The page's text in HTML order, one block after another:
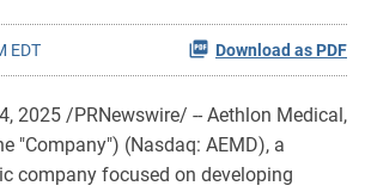
EDT Download as PDF
2025 /PRNewswire/ -- Aethlon Medical,
"Company") (Nasdaq: AEMD), a
company focused on developing